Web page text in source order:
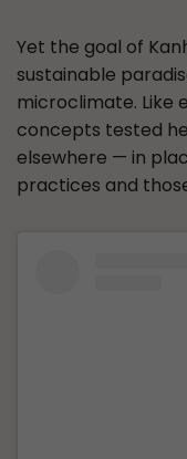
Yet the goal of
sustainable
microclimate. Like
concepts tested
elsewhere — in
practices and